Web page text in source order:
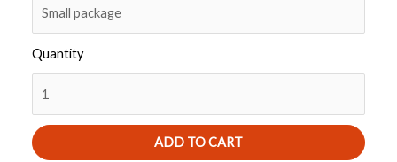
v
i
g
t
e
f
Quantity
ADD TO CART